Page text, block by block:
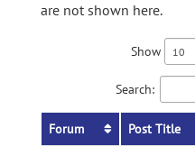
are not shown here.
Show
Search:
Forum Post Title